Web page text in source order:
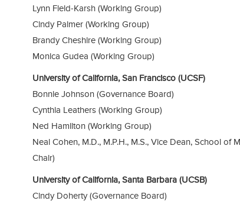
Lynn Field-Karsh (Working Group)
Cindy Palmer (Working Group)
Brandy Cheshire (Working Group)
Monica Gudea (Working Group)
University of California, San Francisco (UCSF)
Bonnie Johnson (Governance Board)
Cynthia Leathers (Working Group)
Ned Hamilton (Working Group)
Neal Cohen, M.D., M.P.H., M.S., Vice Dean, School of
Chair)
University of California, Santa Barbara (UCSB)
Cindy Doherty (Governance Board)